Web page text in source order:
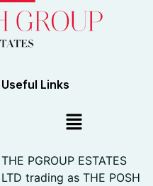
Useful Links
THE PGROUP ESTATES
LTD trading as THE POSH